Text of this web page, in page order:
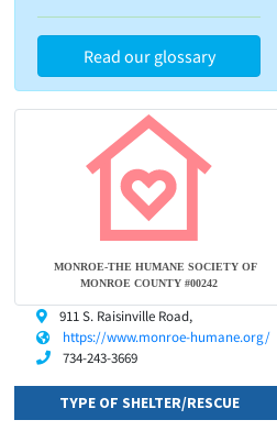
Read our glossary
MONROE-THE HUMANE SOCIETY OF
MONROE COUNTY #00242
911 S. Raisinville Road,
https://www.monroe-humane.org/
734-243-3669
TYPE OF SHELTER/RESCUE